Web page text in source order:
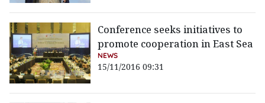
Conference seeks initiatives to
promote cooperation in East Sea
NEWS
15/11/2016 09:31